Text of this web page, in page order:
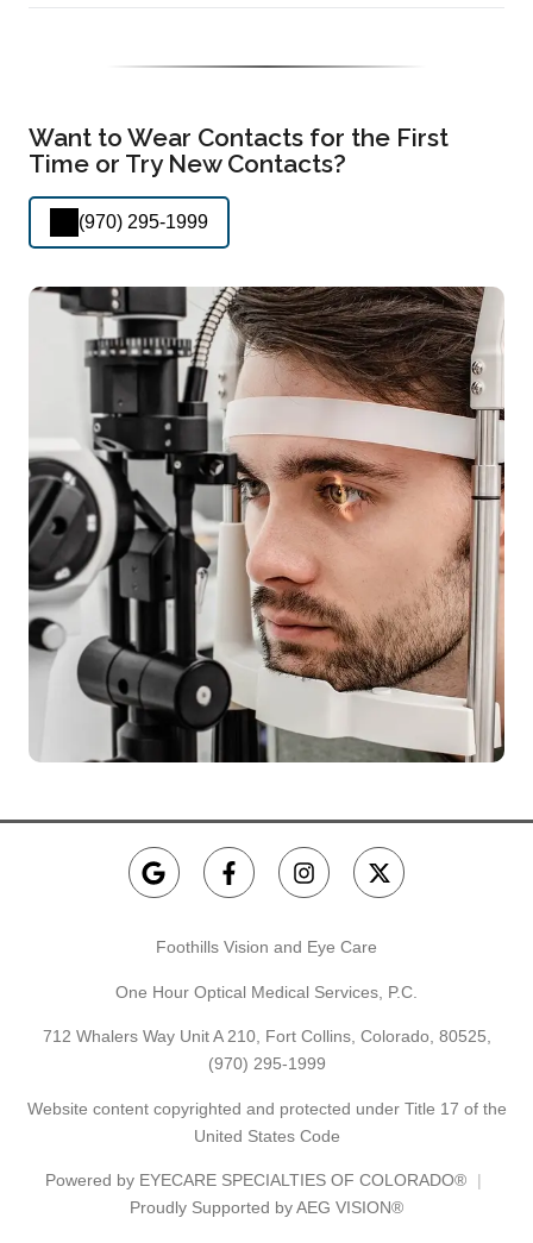
Want to Wear Contacts for the First
Time or Try New Contacts?
(970) 295-1999
Foothills Vision and Eye Care
One Hour Optical Medical Services, P.C.
712 Whalers Way Unit A 210, Fort Collins, Colorado, 80525,
(970) 295-1999
Website content copyrighted and protected under Title 17 of the
United States Code
Powered by EYECARE SPECIALTIES OF COLORADO®
Proudly Supported by AEG VISION®